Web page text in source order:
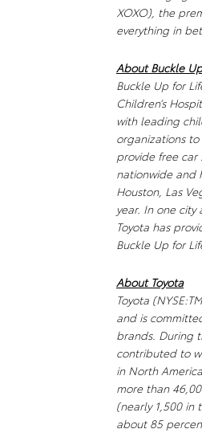
XOXO), the
everything in
AboutBuckle
Buckle Up for
Children’s
with leading
organizations
provide free car
nationwide and
Houston, Las
year. In one
Toyota has
Buckle Up for
About Toyota
Toyota
and is
brands. During
contributed to
in North
more than
(nearly 1,500 in
about 85